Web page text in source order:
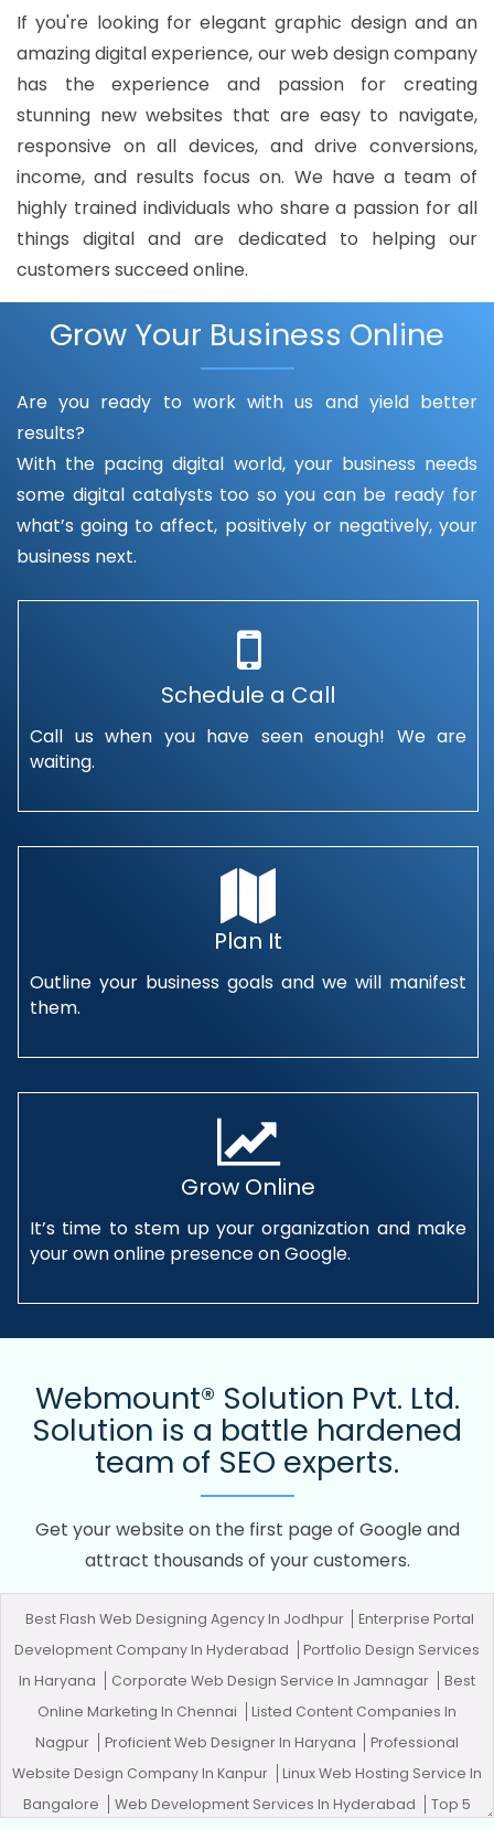
If you're looking for elegant graphic design and an
amazing digital experience, our web design company
has the experience and passion for creating
stunning new websites that are easy to navigate,
responsive on all devices, and drive conversions,
income, and results focus on. We have a team of
highly trained individuals who share a passion for all
things digital and are dedicated to helping our
customers succeed online.
Grow Your Business Online
Are you ready to work with us and yield better
results?
With the pacing digital world, your business needs
some digital catalysts too so you can be ready for
what’s going to affect, positively or negatively, your
business next.
Schedule a Call
Call us when you have seen enough! We are
waiting.
Plan It
Outline your business goals and we will manifest
them.
Grow Online
It’s time to stem up your organization and make
your own online presence on Google.
Webmount® Solution Pvt. Ltd.
Solution is a battle hardened
team of SEO experts.
Get your website on the first page of Google and
attract thousands of your customers.
Best Flash Web Designing Agency In Jodhpur
Enterprise Portal
Development Company In Hyderabad
Portfolio Design Services
In Haryana
Corporate Web Design Service In Jamnagar
Best
Online Marketing In Chennai
Listed Content Companies In
Nagpur
Proficient Web Designer In Haryana
Professional
Website Design Company In Kanpur
Linux Web Hosting Service In
Bangalore
Web Development Services In Hyderabad
Top 5